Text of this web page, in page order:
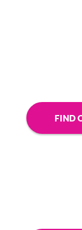
FIND